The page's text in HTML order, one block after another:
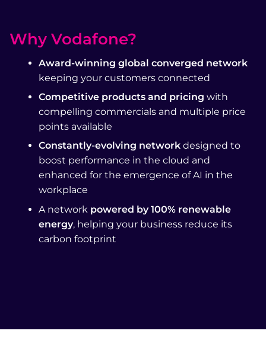
Why Vodafone?
Award-winning global converged network
keeping your customers connected
Competitive products and pricing with
compelling commercials and multiple price
points available
Constantly-evolving networkdesigned to
boost performance in the cloud and
enhanced for the emergence of AI in the
workplace
A network powered by 100% renewable
energy, helping your business reduce its
carbon footprint